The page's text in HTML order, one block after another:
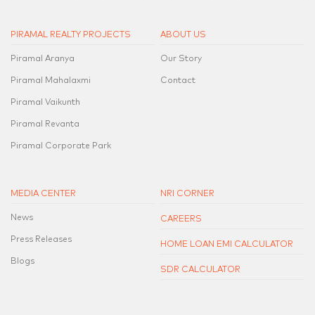
PIRAMAL REALTY PROJECTS
Piramal Aranya
Piramal Mahalaxmi
Piramal Vaikunth
Piramal Revanta
Piramal Corporate Park
ABOUT US
Our Story
Contact
MEDIA CENTER
News
Press Releases
Blogs
NRI CORNER
CAREERS
HOME LOAN EMI CALCULATOR
SDR CALCULATOR